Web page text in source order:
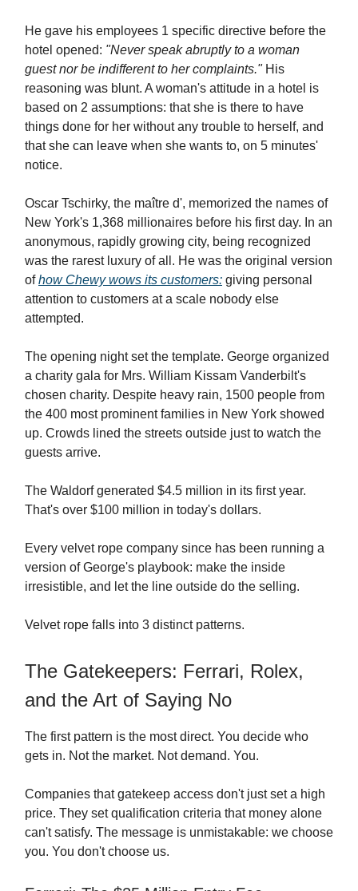
He gave his employees 1 specific directive before the
hotel opened: "Never speak abruptly to a woman
guest nor be indifferent to her complaints."His
reasoning was blunt. A woman's attitude in a hotel is
based on 2 assumptions: that she is there to have
things done for her without any trouble to herself, and
that she can leave when she wants to, on 5 minutes'
notice.
Oscar Tschirky, the maître d', memorized the names of
New York's 1,368 millionaires before his first day. In an
anonymous, rapidly growing city, being recognized
was the rarest luxury of all. He was the original version
ofhow Chewy wows its customers: giving personal
attention to customers at a scale nobody else
attempted.
The opening night set the template. George organized
a charity gala for Mrs. William Kissam Vanderbilt's
chosen charity. Despite heavy rain, 1500 people from
the 400 most prominent families in New York showed
up. Crowds lined the streets outside just to watch the
guests arrive.
The Waldorf generated $4.5 million in its first year.
That's over $100 million in today's dollars.
Every velvet rope company since has been running a
version of George's playbook: make the inside
irresistible, and let the line outside do the selling.
Velvet rope falls into 3 distinct patterns.
The Gatekeepers: Ferrari, Rolex,
and the Art of Saying No
The first pattern is the most direct. You decide who
gets in. Not the market. Not demand. You.
Companies that gatekeep access don't just set a high
price. They set qualification criteria that money alone
can't satisfy. The message is unmistakable: we choose
you. You don't choose us.